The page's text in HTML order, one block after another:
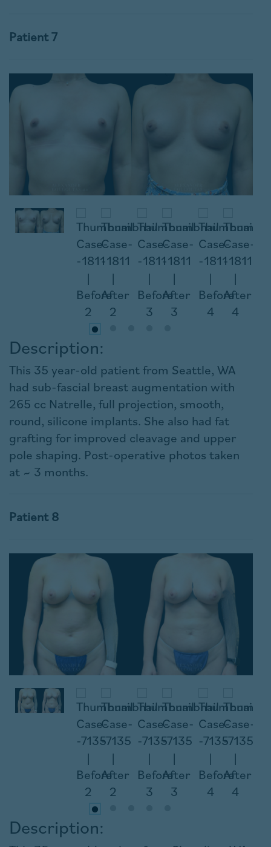
Patient 7
Description:
This 35 year-old patient from Seattle, WA
had sub-fascial breast augmentation with
265 cc Natrelle, full projection, smooth,
round, silicone implants. She also had fat
grafting for improved cleavage and upper
pole shaping. Post-operative photos taken
at ~ 3 months.
Patient 8
Description: